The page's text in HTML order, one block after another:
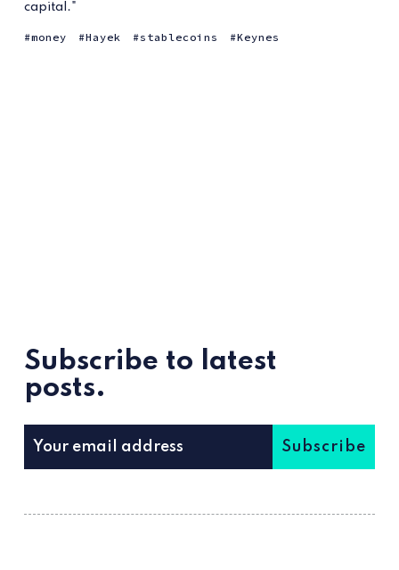
capital."
money Hayek stablecoins Keynes
Subscribe to latest
posts.
Subscribe